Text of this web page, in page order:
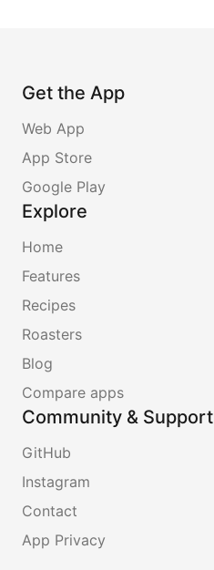
Get the App
Web App
App Store
Google Play
Explore
Home
Features
Recipes
Roasters
Blog
Compare apps
Community & Support
GitHub
Instagram
Contact
App Privacy